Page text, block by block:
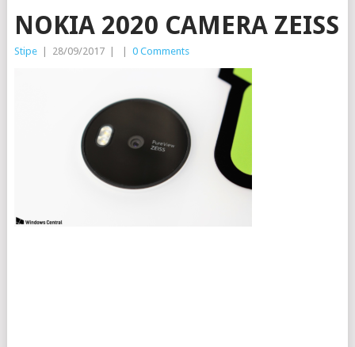
NOKIA 2020 CAMERA ZEISS
Stipe 28/09/2017 0 Comments